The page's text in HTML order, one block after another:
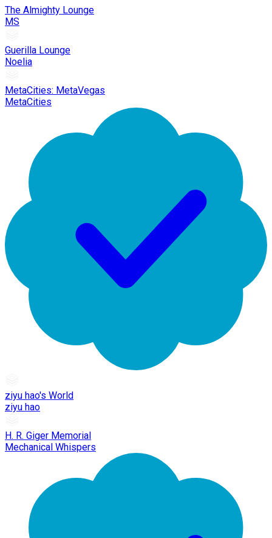
The Almighty Lounge
MS
Guerilla Lounge
Noelia
MetaCities: MetaVegas
MetaCities
ziyu hao's World
ziyu hao
H. R. Giger Memorial
Mechanical Whispers